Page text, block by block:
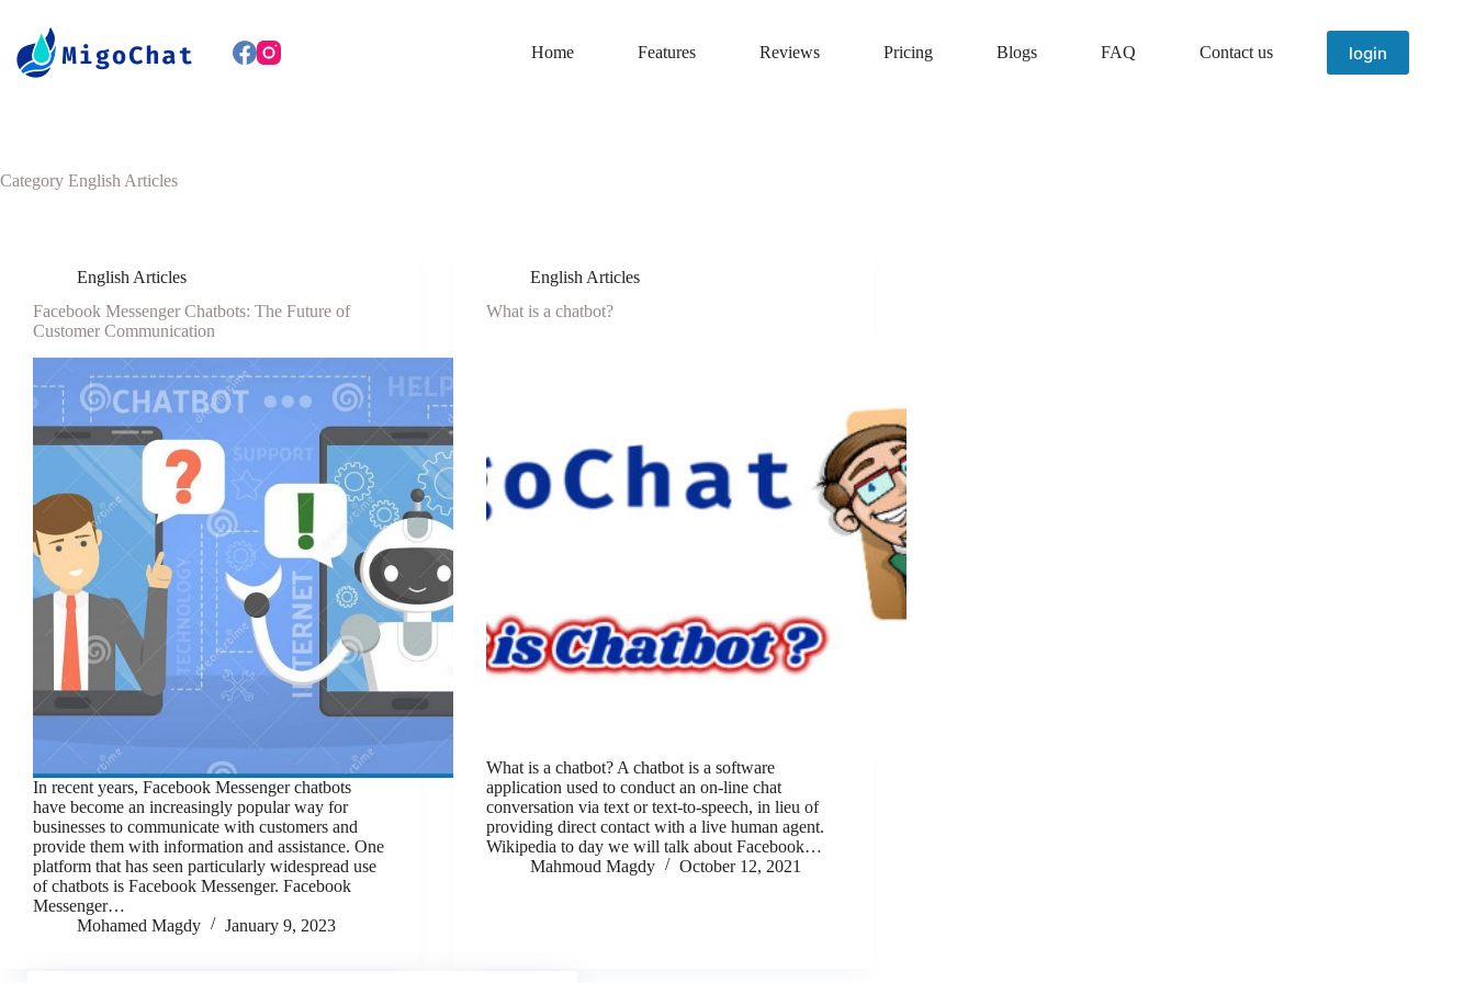
Home Features Reviews Pricing Blogs FAQ Contact us login
Category English Articles
English Articles
Facebook Messenger Chatbots: The Future of
Customer Communication
In recent years, Facebook Messenger chatbots
have become an increasingly popular way for
businesses to communicate with customers and
provide them with information and assistance. One
platform that has seen particularly widespread use
of chatbots is Facebook Messenger. Facebook
Messenger…
Mohamed Magdy
January 9, 2023
English Articles
What is a chatbot?
What is a chatbot? A chatbot is a software
application used to conduct an on-line chat
conversation via text or text-to-speech, in lieu of
providing direct contact with a live human agent.
Wikipedia to day we will talk about Facebook…
Mahmoud Magdy
October 12, 2021